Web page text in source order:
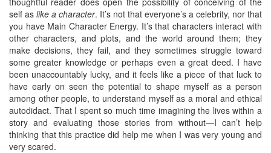
self as like a character. It’s not that everyone’s a celebrity, nor that
you have Main Character Energy. It’s that characters interact with
other characters, and plots, and the world around them; they
make decisions, they fail, and they sometimes struggle toward
some greater knowledge or perhaps even a great deed. I have
been unaccountably lucky, and it feels like a piece of that luck to
have early on seen the potential to shape myself as a person
among other people, to understand myself as a moral and ethical
autodidact. That I spent so much time imagining the lives within a
story and evaluating those stories from without—I can’t help
thinking that this practice did help me when I was very young and
very scared.